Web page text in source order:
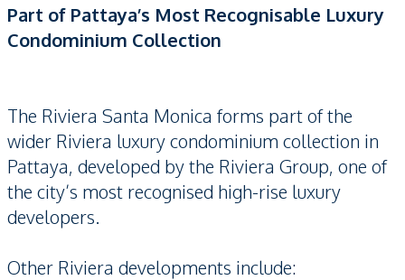
Part of Pattaya’s Most Recognisable Luxury
Condominium Collection
The Riviera Santa Monica forms part of the
wider Riviera luxury condominium collection in
Pattaya, developed by the Riviera Group, one of
the city’s most recognised high-rise luxury
developers.
Other Riviera developments include: